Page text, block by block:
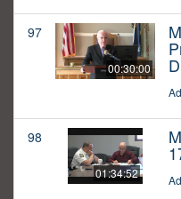
97
00:30:00
98
01:34:52